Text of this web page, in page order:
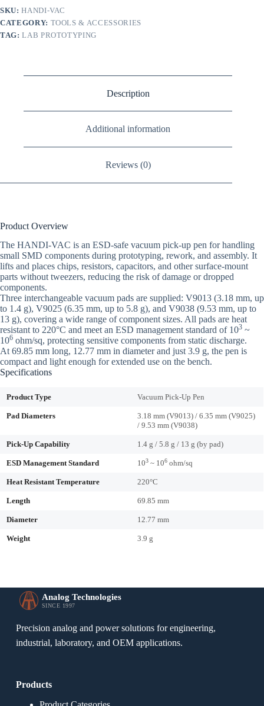
Vacuum
Pick-
Up
Pen
SKU:HANDI-VAC
CATEGORY: TOOLS & ACCESSORIES
TAG:LAB PROTOTYPING
Description
Additional information
Reviews (0)
Product Overview
The HANDI-VAC is an ESD-safe vacuum pick-up pen for handling
small SMD components during prototyping, rework, and assembly. It
lifts and places chips, resistors, capacitors, and other surface-mount
parts without tweezers, reducing the risk of damage or dropped
components.
Three interchangeable vacuum pads are supplied: V9013 (3.18 mm, up
to 1.4 g), V9025 (6.35 mm, up to 5.8 g), and V9038 (9.53 mm, up to
13 g), covering a wide range of component sizes. All pads are heat
resistant to 220°C and meet an ESD management standard of 103 ~
106 ohm/sq, protecting sensitive components from static discharge.
At 69.85 mm long, 12.77 mm in diameter and just 3.9 g, the pen is
compact and light enough for extended use on the bench.
Specifications
Product Type Vacuum Pick-Up Pen
Pad Diameters
3.18 mm (V9013) / 6.35 mm (V9025)
/ 9.53 mm (V9038)
Pick-Up Capability 1.4 g / 5.8 g / 13 g (by pad)
ESD Management Standard 103 ~ 106 ohm/sq
Heat Resistant Temperature 220°C
Length 69.85 mm
Diameter 12.77 mm
Weight 3.9 g
Analog Technologies
SINCE 1997
Precision analog and power solutions for engineering,
industrial, laboratory, and OEM applications.
Products